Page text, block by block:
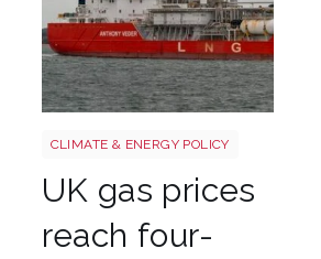
CLIMATE & ENERGY POLICY
UK gas prices
reach four-